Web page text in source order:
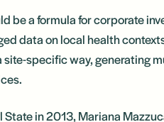
be a formula for corporate
data on local health
specific way, generating
in 2013, Mariana